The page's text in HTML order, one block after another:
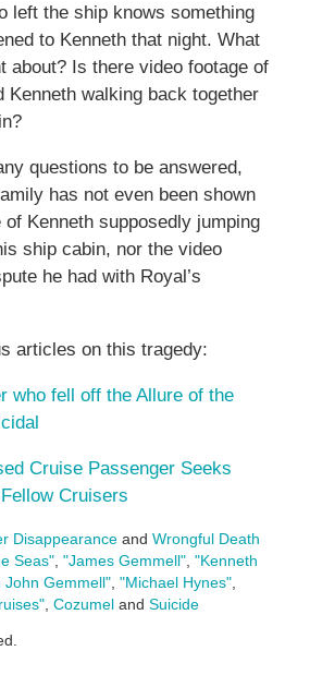
left the ship knows something
to Kenneth that night. What
about? Is there video footage of
Kenneth walking back together
questions to be answered,
has not even been shown
Kenneth supposedly jumping
ship cabin, nor the video
he had with Royal’s
articles on this tragedy:
who fell off the Allure of the
Cruise Passenger Seeks
Cruisers
Disappearanceand Wrongful Death
Seas", "James Gemmell", "Kenneth
John Gemmell", "Michael Hynes",
, Cozumeland Suicide